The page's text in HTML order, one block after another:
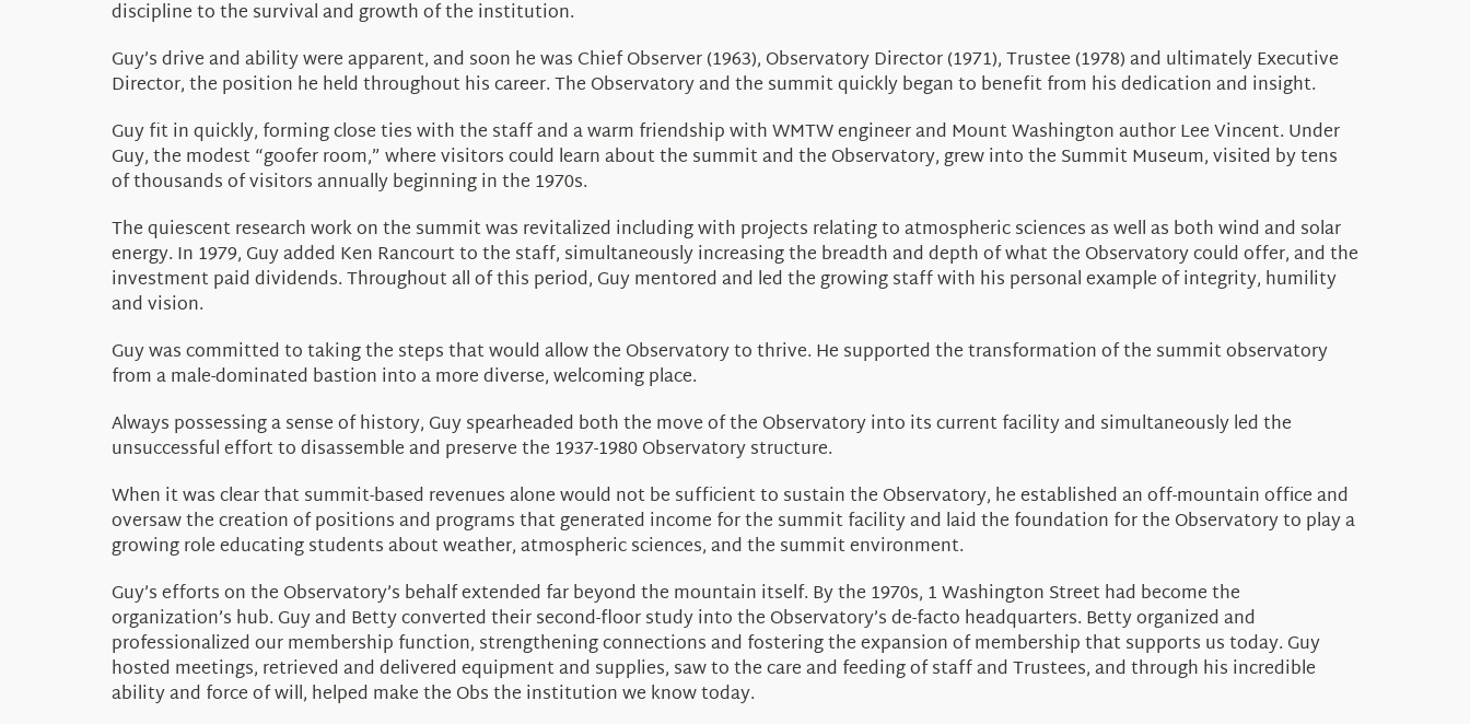
discipline to the survival and growth of the institution.
Guy’s drive and ability were apparent, and soon he was Chief Observer (1963), Observatory Director (1971), Trustee (1978) and ultimately Executive
Director, the position he held throughout his career. The Observatory and the summit quickly began to benefit from his dedication and insight.
Guy fit in quickly, forming close ties with the staff and a warm friendship with WMTW engineer and Mount Washington author Lee Vincent. Under
Guy, the modest “goofer room,” where visitors could learn about the summit and the Observatory, grew into the Summit Museum, visited by tens
of thousands of visitors annually beginning in the 1970s.
The quiescent research work on the summit was revitalized including with projects relating to atmospheric sciences as well as both wind and solar
energy. In 1979, Guy added Ken Rancourt to the staff, simultaneously increasing the breadth and depth of what the Observatory could offer, and the
investment paid dividends. Throughout all of this period, Guy mentored and led the growing staff with his personal example of integrity, humility
and vision.
Guy was committed to taking the steps that would allow the Observatory to thrive. He supported the transformation of the summit observatory
from a male-dominated bastion into a more diverse, welcoming place.
Always possessing a sense of history, Guy spearheaded both the move of the Observatory into its current facility and simultaneously led the
unsuccessful effort to disassemble and preserve the 1937-1980 Observatory structure.
When it was clear that summit-based revenues alone would not be sufficient to sustain the Observatory, he established an off-mountain office and
oversaw the creation of positions and programs that generated income for the summit facility and laid the foundation for the Observatory to play a
growing role educating students about weather, atmospheric sciences, and the summit environment.
Guy’s efforts on the Observatory’s behalf extended far beyond the mountain itself. By the 1970s, 1 Washington Street had become the
organization’s hub. Guy and Betty converted their second-floor study into the Observatory’s de-facto headquarters. Betty organized and
professionalized our membership function, strengthening connections and fostering the expansion of membership that supports us today. Guy
hosted meetings, retrieved and delivered equipment and supplies, saw to the care and feeding of staff and Trustees, and through his incredible
ability and force of will, helped make the Obs the institution we know today.